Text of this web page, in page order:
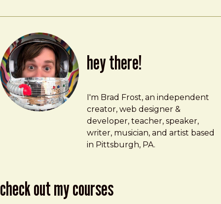
hey there!
Brad Frost
brad@bradfrost.com
I'm Brad Frost, an independent
creator, web designer &
developer, teacher, speaker,
writer, musician, and artist based
in Pittsburgh, PA.
check out my courses